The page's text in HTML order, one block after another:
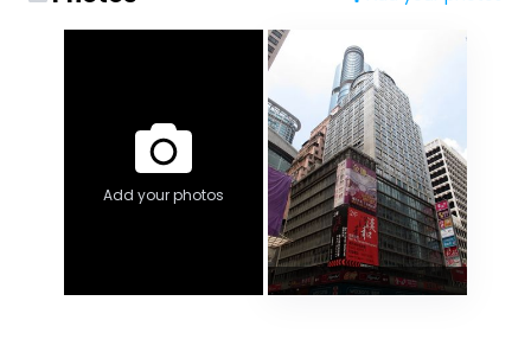
Add your photos